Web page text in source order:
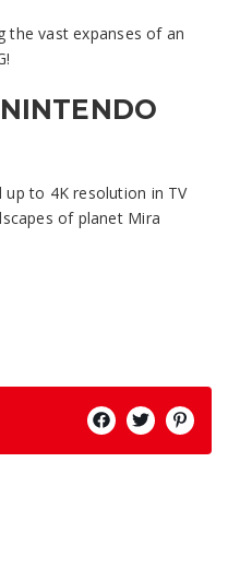
the vast expanses of an
to 4K resolution in TV
of planet Mira